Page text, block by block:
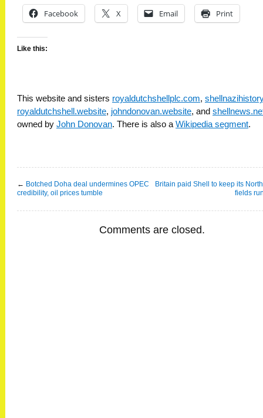
Facebook X Email Print
Like this:
This website and sisters royaldutchshellplc.com,
royaldutchshell.website, johndonovan.website, and
owned by John Donovan. There is also a Wikipedia segment.
← Botched Doha deal undermines OPEC
credibility, oil prices tumble
Britain paid Shell to keep its
fields
Comments are closed.